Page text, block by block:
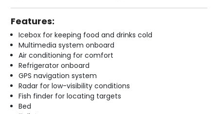
Features:
Icebox for keeping food and drinks cold
Multimedia system onboard
Air conditioning for comfort
Refrigerator onboard
GPS navigation system
Radar for low-visibility conditions
Fish finder for locating targets
Bed